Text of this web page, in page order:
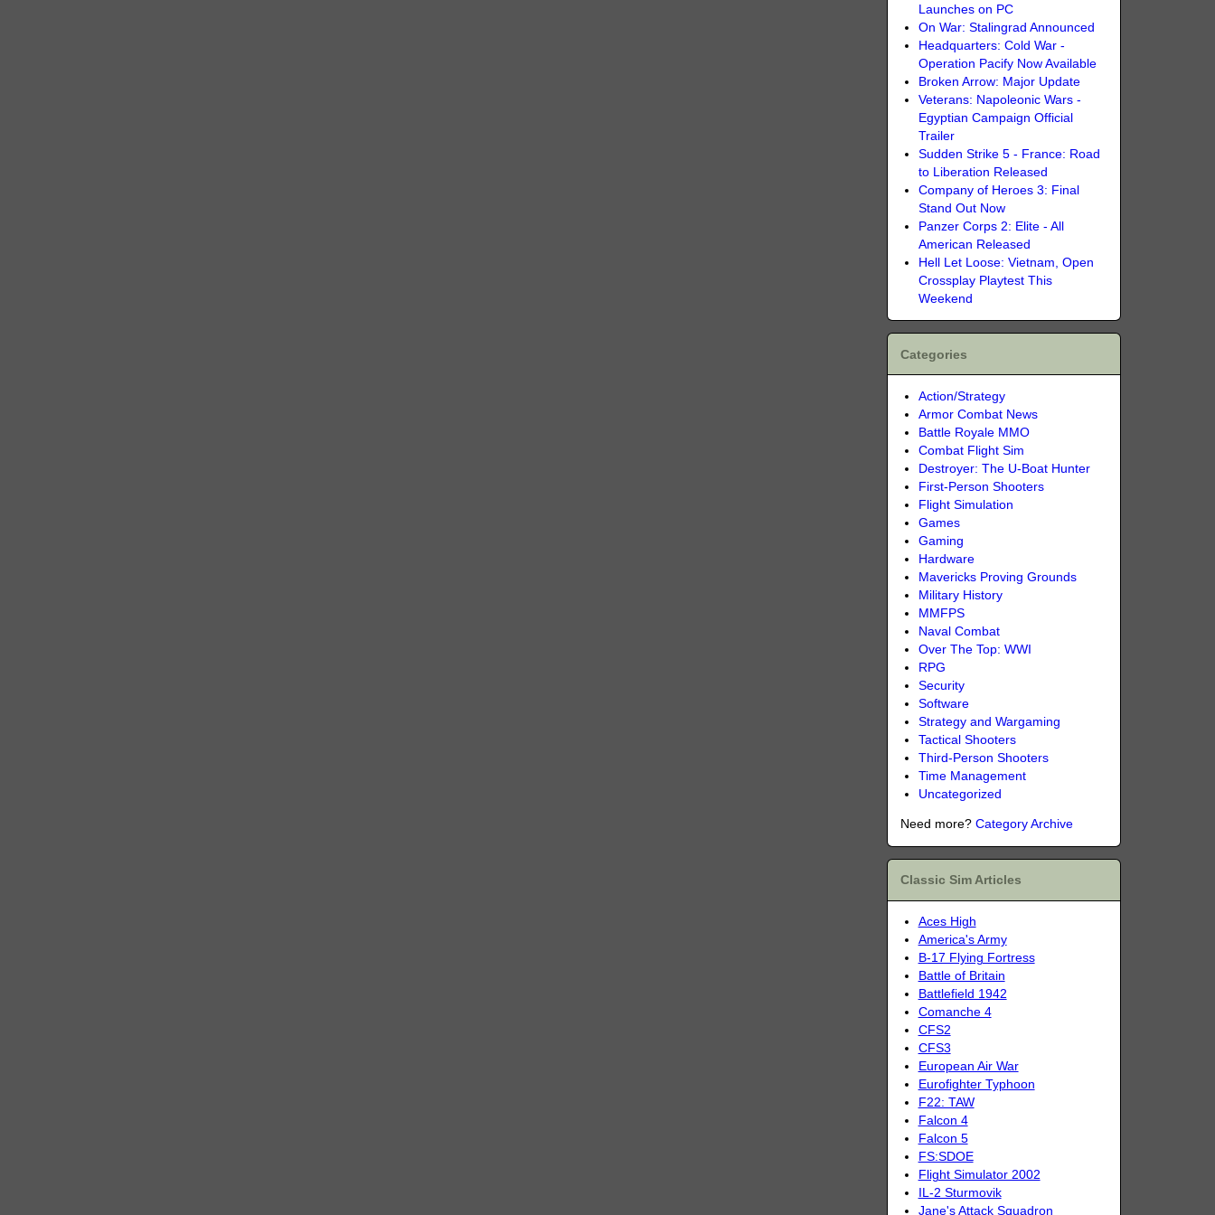
Launches on PC
On War: Stalingrad Announced
Headquarters: Cold War -
Operation Pacify Now Available
Broken Arrow: Major Update
Veterans: Napoleonic Wars -
Egyptian Campaign Official
Trailer
Sudden Strike 5 - France: Road
to Liberation Released
Company of Heroes 3: Final
Stand Out Now
Panzer Corps 2: Elite - All
American Released
Hell Let Loose: Vietnam, Open
Crossplay Playtest This
Weekend
Categories
Action/Strategy
Armor Combat News
Battle Royale MMO
Combat Flight Sim
Destroyer: The U-Boat Hunter
First-Person Shooters
Flight Simulation
Games
Gaming
Hardware
Mavericks Proving Grounds
Military History
MMFPS
Naval Combat
Over The Top: WWI
RPG
Security
Software
Strategy and Wargaming
Tactical Shooters
Third-Person Shooters
Time Management
Uncategorized
Need more? Category Archive
Classic Sim Articles
Aces High
America's Army
B-17 Flying Fortress
Battle of Britain
Battlefield 1942
Comanche 4
CFS2
CFS3
European Air War
Eurofighter Typhoon
F22: TAW
Falcon 4
Falcon 5
FS:SDOE
Flight Simulator 2002
IL-2 Sturmovik
Jane's Attack Squadron